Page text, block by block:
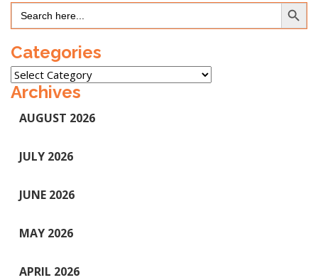
Search
for:
Categories
Categories
Archives
AUGUST 2026
JULY 2026
JUNE 2026
MAY 2026
APRIL 2026